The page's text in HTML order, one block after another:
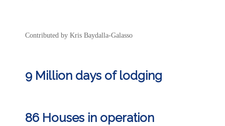
Contributed by Kris Baydalla-Galasso
9 Million days of lodging
86 Houses in operation